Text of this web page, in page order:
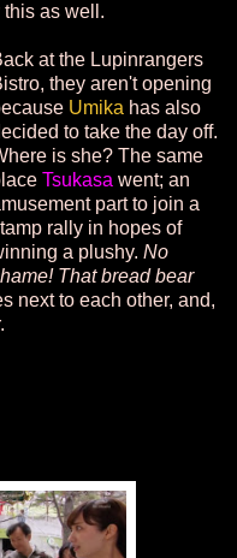
as well.
at the Lupinrangers
they aren't opening
Umika has also
to take the day off.
is she? The same
Tsukasa went; an
part to join a
rally in hopes of
a plushy. No
That bread bear
next to each other, and,